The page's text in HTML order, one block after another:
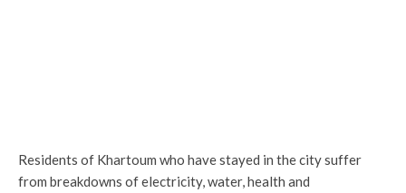
Residents of Khartoum who have stayed in the city suffer
from breakdowns of electricity, water, health and